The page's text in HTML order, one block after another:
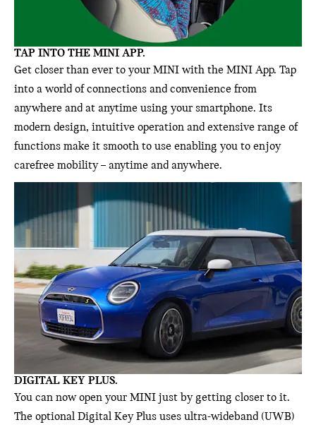
TAP INTO THE MINI APP.
Get closer than ever to your MINI with the MINI App. Tap
into a world of connections and convenience from
anywhere and at anytime using your smartphone. Its
modern design, intuitive operation and extensive range of
functions make it smooth to use enabling you to enjoy
carefree mobility – anytime and anywhere.
DIGITAL KEY PLUS.
You can now open your MINI just by getting closer to it.
The optional Digital Key Plus uses ultra-wideband (UWB)